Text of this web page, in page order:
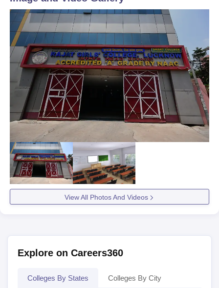
View All Photos And Videos
Explore on Careers360
Colleges By States Colleges By City